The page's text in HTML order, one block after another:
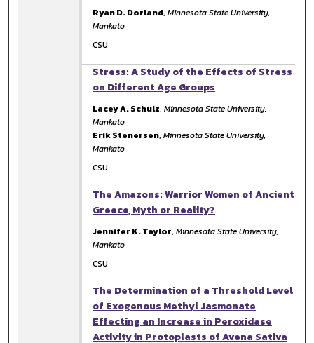
Ryan D. Dorland,Minnesota State University,
Mankato
CSU
Stress: A Study of the Effects of Stress
on Different Age Groups
Lacey A. Schulz,Minnesota State University,
Mankato
Erik Stenersen,Minnesota State University,
Mankato
CSU
The Amazons: Warrior Women of Ancient
Greece, Myth or Reality?
Jennifer K. Taylor,Minnesota State University,
Mankato
CSU
The Determination of a Threshold Level
of Exogenous Methyl Jasmonate
Effecting an Increase in Peroxidase
Activity in Protoplasts of Avena Sativa